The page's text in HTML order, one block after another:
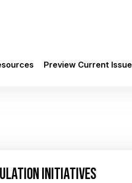
Preview Current Issue
INITIATIVES